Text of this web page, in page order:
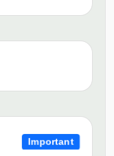
Important